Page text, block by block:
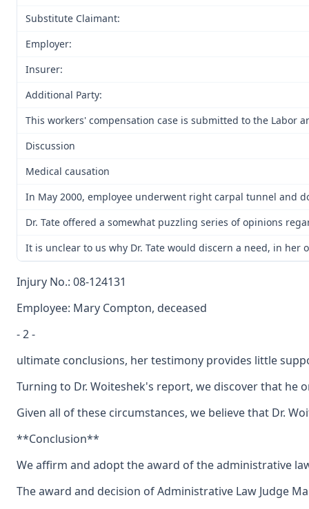
Substitute Claimant:
Employer:
Insurer:
Additional Party:
This workers' compensation case is submitted to the Labor
Discussion
Medical causation
In May 2000, employee underwent right carpal tunnel and
Dr. Tate offered a somewhat puzzling series of opinions
It is unclear to us why Dr. Tate would discern a need, in
Injury No.: 08-124131
Employee: Mary Compton, deceased
- 2 -
ultimate conclusions, her testimony provides little
Turning to Dr. Woiteshek's report, we discover that he
Given all of these circumstances, we believe that Dr.
**Conclusion**
We affirm and adopt the award of the administrative
The award and decision of Administrative Law Judge